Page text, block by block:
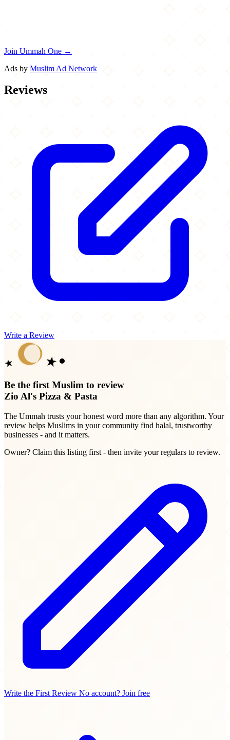
Join Ummah One →
Ads by Muslim Ad Network
Reviews
Write a Review
Be the first Muslim to review
Zio Al's Pizza & Pasta
The Ummah trusts your honest word more than any algorithm. Your
review helps Muslims in your community find halal, trustworthy
businesses - and it matters.
Owner? Claim this listing first - then invite your regulars to review.
Write the First Review No account? Join free